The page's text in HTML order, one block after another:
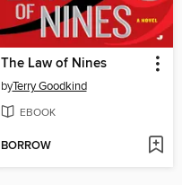
The Law of Nines
byTerry Goodkind
EBOOK
BORROW